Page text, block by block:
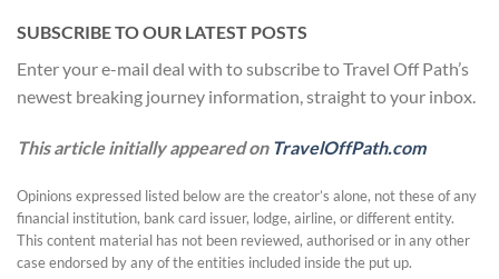
SUBSCRIBE TO OUR LATEST POSTS
Enter your e-mail deal with to subscribe to Travel Off Path’s
newest breaking journey information, straight to your inbox.
This article initially appeared on TravelOffPath.com
Opinions expressed listed below are the creator’s alone, not these of any
financial institution, bank card issuer, lodge, airline, or different entity.
This content material has not been reviewed, authorised or in any other
case endorsed by any of the entities included inside the put up.